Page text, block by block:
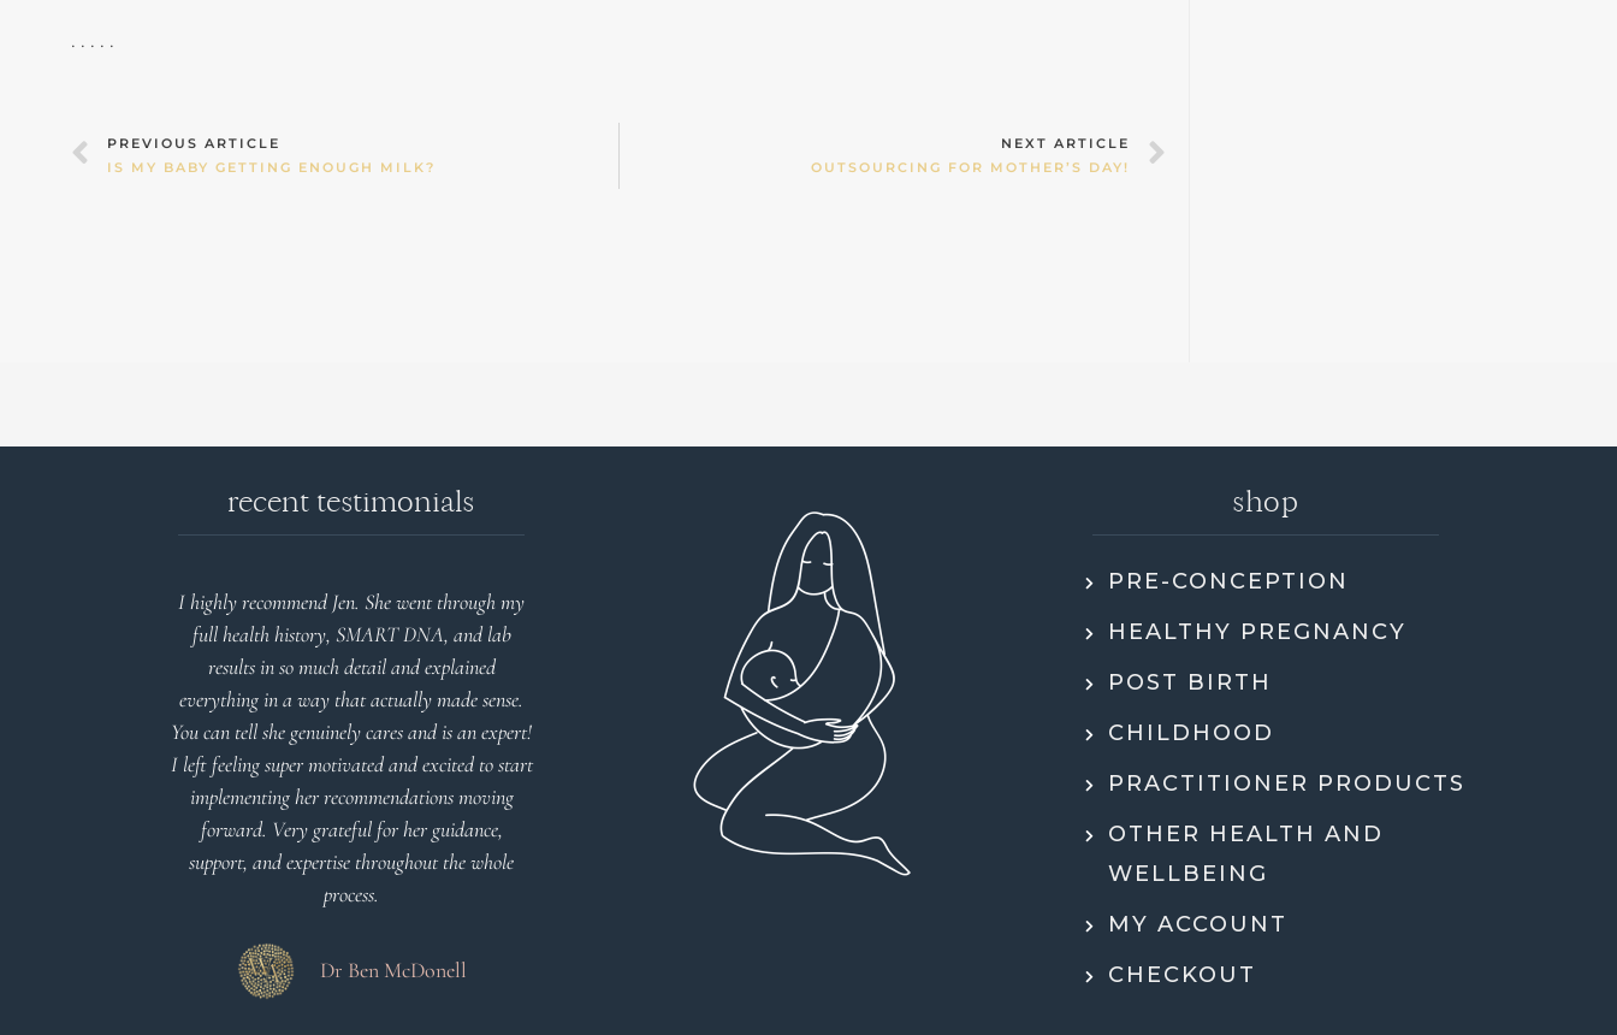
. . . . .
Prev
PREVIOUS ARTICLE
IS MY BABY GETTING ENOUGH MILK?
NEXT ARTICLE
OUTSOURCING FOR MOTHER’S DAY!
recent testimonials
I highly recommend Jen. She went through my
full health history, SMART DNA, and lab
results in so much detail and explained
everything in a way that actually made sense.
You can tell she genuinely cares and is an expert!
I left feeling super motivated and excited to start
implementing her recommendations moving
forward. Very grateful for her guidance,
support, and expertise throughout the whole
process.
Dr Ben McDonell
Very detailed explanations and reports.
Profound plan that’s easy to understand and
follow. Very client centered! Thank you
Dr Viktoria Meier
full health history, SMART DNA, and lab
everything in a way that actually made sense.
You can tell she genuinely cares and is an expert!
implementing her recommendations moving
forward. Very grateful for her guidance,
support, and expertise throughout the whole
Dr Ben McDonell
shop
PRE-CONCEPTION
HEALTHY PREGNANCY
POST BIRTH
CHILDHOOD
PRACTITIONER PRODUCTS
OTHER HEALTH AND
WELLBEING
MY ACCOUNT
CHECKOUT